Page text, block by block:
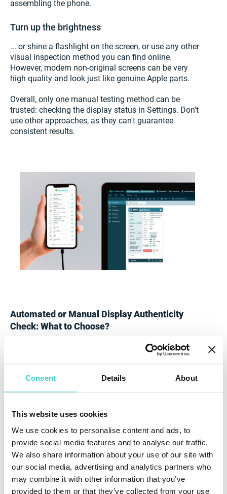
Consent Details About
This website uses cookies
We use cookies to personalise content and ads, to
provide social media features and to analyse our traffic.
We also share information about your use of our site with
our social media, advertising and analytics partners who
may combine it with other information that you’ve
provided to them or that they’ve collected from your use
assembling the phone.
Turn up the brightness
... or shine a flashlight on the screen, or use any other
visual inspection method you can find online.
However, modern non-original screens can be very
high quality and look just like genuine Apple parts.
Overall, only one manual testing method can be
trusted: checking the display status in Settings. Don't
use other approaches, as they can't guarantee
consistent results.
Automated or Manual Display Authenticity
Check: What to Choose?
Although a manual check is a cheaper option and thus
might seem appealing to the person operating with
LCD screen is original is not a big deal when you need
to do it once, but it takes time when you test dozens of
devices.
Secondly, it leaves room for human errors. The worker
can forget to check the originality of the iPhone screen
or mess up the devices and type in the results for
another serial number. Subjectivity is a significant